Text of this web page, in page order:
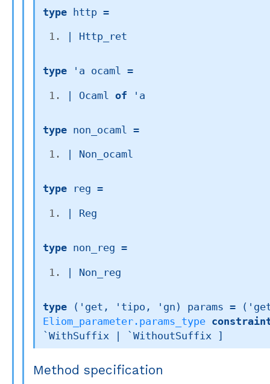
type http =
Http_ret
type 'a ocaml =
Ocaml of 'a
type non_ocaml =
Non_ocaml
type reg =
Reg
type non_reg =
Non_reg
type ('get, 'tipo, 'gn) params = (
Eliom_parameter.params_type
`WithSuffix
| `WithoutSuffix ]
Method specification